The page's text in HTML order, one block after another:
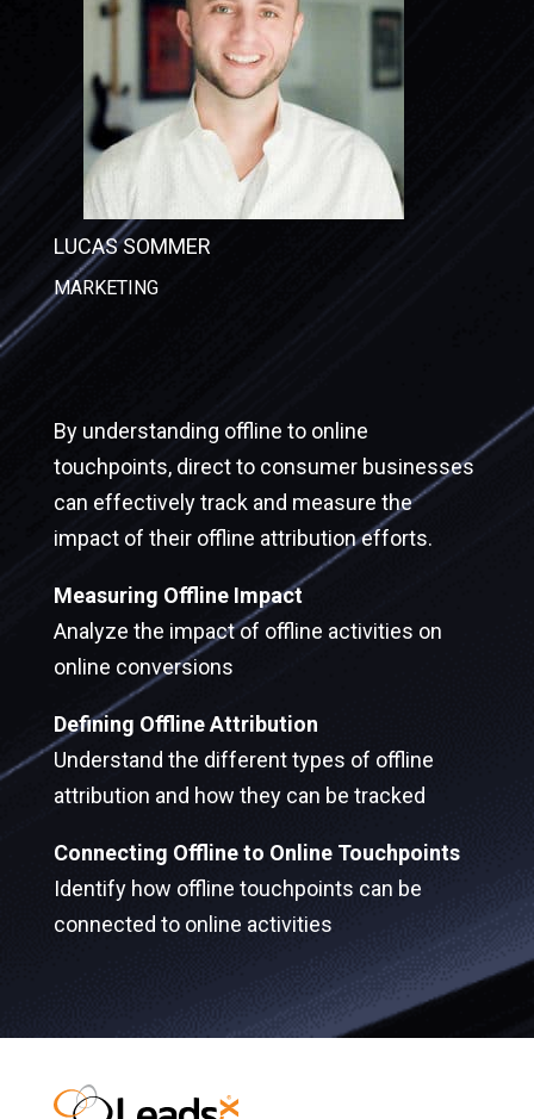
LUCAS SOMMER
MARKETING
By understanding offline to online
touchpoints, direct to consumer businesses
can effectively track and measure the
impact of their offline attribution efforts.
Measuring Offline Impact
Analyze the impact of offline activities on
online conversions
Defining Offline Attribution
Understand the different types of offline
attribution and how they can be tracked
Connecting Offline to Online Touchpoints
Identify how offline touchpoints can be
connected to online activities